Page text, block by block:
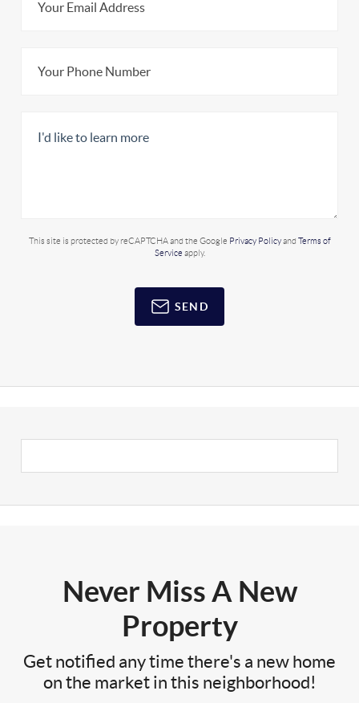
This site is protected by reCAPTCHA and the Google Privacy Policyand Terms of
Service apply.
SEND
Never Miss A New
Property
Get notified any time there's a new home
on the market in this neighborhood!